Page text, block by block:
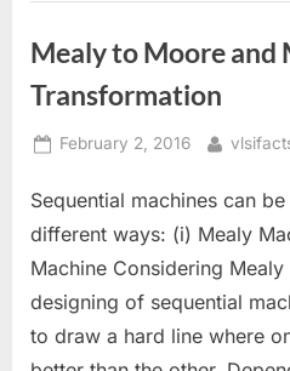
Mealy to Moore and
Transformation
Posted
February 2, 2016 By
Sequential machines can
different ways: (i) Mealy
Machine Considering
designing of sequential
to draw a hard line where